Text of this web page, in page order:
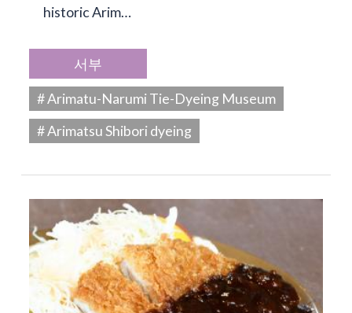
historic Arim…
서부
# Arimatu-Narumi Tie-Dyeing Museum
# Arimatsu Shibori dyeing